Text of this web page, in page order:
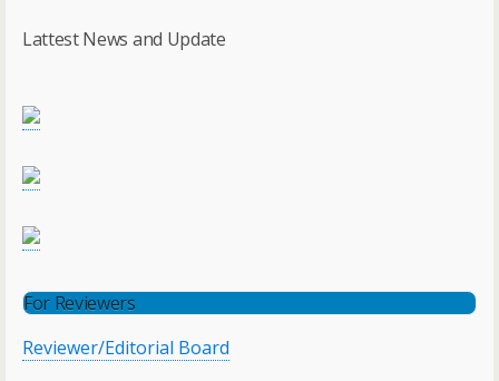
Lattest News and Update
For Reviewers
Reviewer/Editorial Board